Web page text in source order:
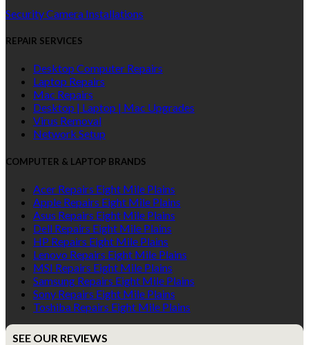
Security Camera Installations
REPAIR SERVICES
Desktop Computer Repairs
Laptop Repairs
Mac Repairs
Desktop | Laptop | Mac Upgrades
Virus Removal
Network Setup
COMPUTER & LAPTOP BRANDS
Acer Repairs Eight Mile Plains
Apple Repairs Eight Mile Plains
Asus Repairs Eight Mile Plains
Dell Repairs Eight Mile Plains
HP Repairs Eight Mile Plains
Lenovo Repairs Eight Mile Plains
MSI Repairs Eight Mile Plains
Samsung Repairs Eight Mile Plains
Sony Repairs Eight Mile Plains
Toshiba Repairs Eight Mile Plains
SEE OUR REVIEWS